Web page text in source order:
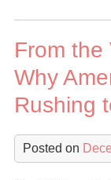
From the
Why
Rushing
Posted on